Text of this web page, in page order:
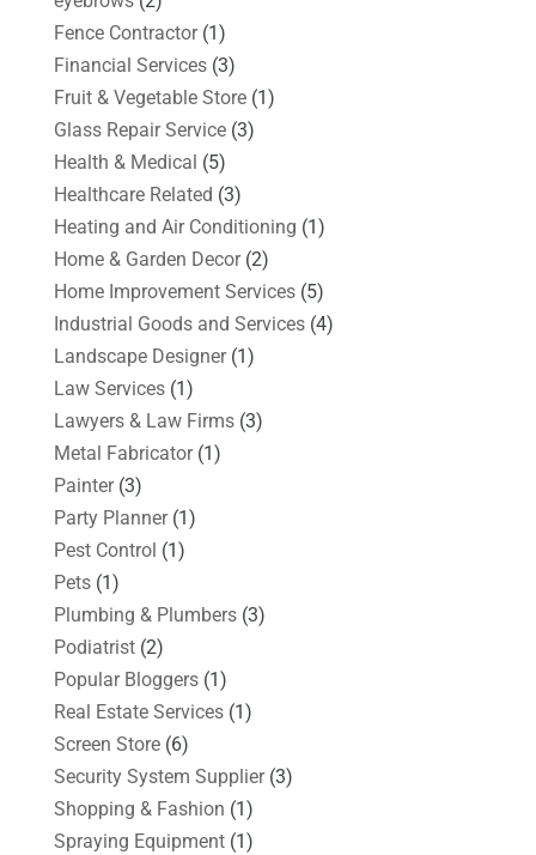
Fence Contractor(1)
Financial Services(3)
Fruit & Vegetable Store(1)
Glass Repair Service(3)
Health & Medical (5)
Healthcare Related (3)
Heating and Air Conditioning (1)
Home & Garden Decor(2)
Home Improvement Services(5)
Industrial Goods and Services(4)
Landscape Designer(1)
Law Services(1)
Lawyers & Law Firms(3)
Metal Fabricator(1)
Painter(3)
Party Planner(1)
Pest Control (1)
Pets(1)
Plumbing & Plumbers(3)
Podiatrist(2)
Popular Bloggers(1)
Real Estate Services(1)
Screen Store(6)
Security System Supplier(3)
Shopping & Fashion (1)
Spraying Equipment(1)